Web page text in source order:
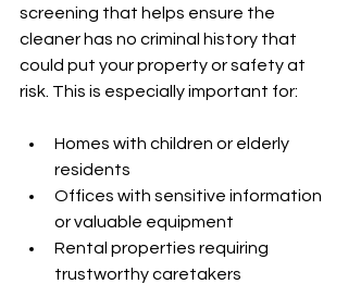
screening that helps ensure the
cleaner has no criminal history that
could put your property or safety at
risk. This is especially important for:
Homes with children or elderly
residents
Offices with sensitive information
or valuable equipment
Rental properties requiring
trustworthy caretakers